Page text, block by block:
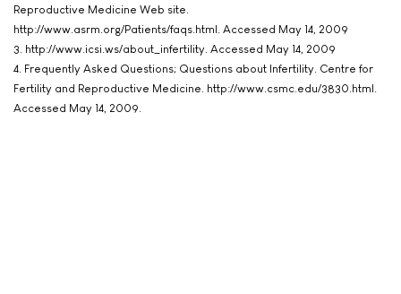
Reproductive Medicine Web site.
http://www.asrm.org/Patients/faqs.html. Accessed May 14, 2009
3. http://www.icsi.ws/about_infertility. Accessed May 14, 2009
4. Frequently Asked Questions; Questions about Infertility. Centre for
Fertility and Reproductive Medicine. http://www.csmc.edu/3830.html.
Accessed May 14, 2009.